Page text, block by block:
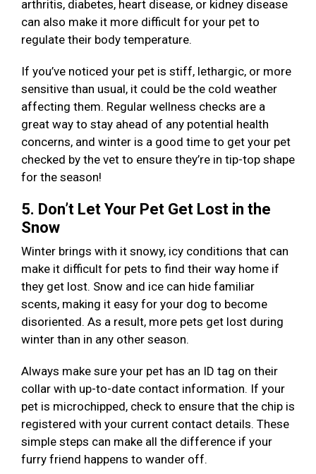
arthritis, diabetes, heart disease, or kidney disease
can also make it more difficult for your pet to
regulate their body temperature.
If you’ve noticed your pet is stiff, lethargic, or more
sensitive than usual, it could be the cold weather
affecting them. Regular wellness checks are a
great way to stay ahead of any potential health
concerns, and winter is a good time to get your pet
checked by the vet to ensure they’re in tip-top shape
for the season!
5. Don’t Let Your Pet Get Lost in the
Snow
Winter brings with it snowy, icy conditions that can
make it difficult for pets to find their way home if
they get lost. Snow and ice can hide familiar
scents, making it easy for your dog to become
disoriented. As a result, more pets get lost during
winter than in any other season.
Always make sure your pet has an ID tag on their
collar with up-to-date contact information. If your
pet is microchipped, check to ensure that the chip is
registered with your current contact details. These
simple steps can make all the difference if your
furry friend happens to wander off.